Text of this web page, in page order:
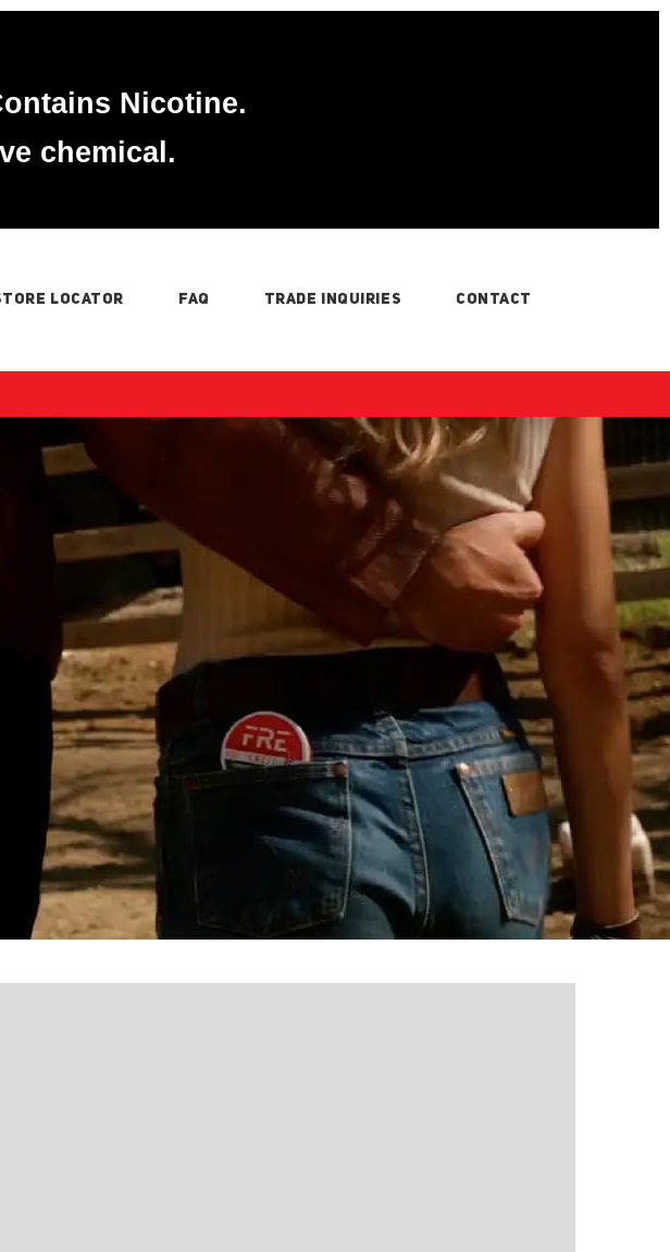
Nicotine.
chemical.
LOCATOR FAQ TRADE INQUIRIES CONTACT